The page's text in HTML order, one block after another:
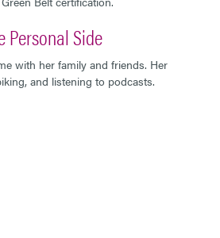
Personal Side
with her family and friends. Her
and listening to podcasts.